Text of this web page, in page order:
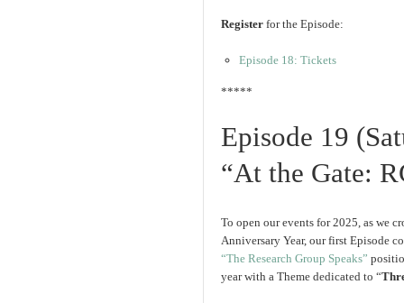
Register for the Episode:
Episode 18: Tickets
*****
Episode 19
“At the Gate:
To open our events for 2025, as we
Anniversary Year, our first Episode
“The Research Group Speaks”
year with a Theme dedicated to “